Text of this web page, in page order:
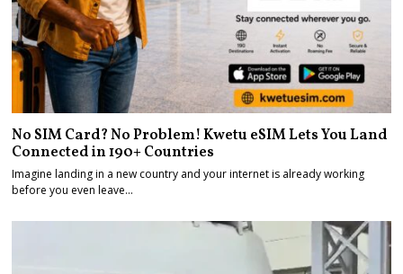
No SIM Card? No Problem! Kwetu eSIM Lets You Land
Connected in 190+ Countries
Imagine landing in a new country and your internet is already working
before you even leave…